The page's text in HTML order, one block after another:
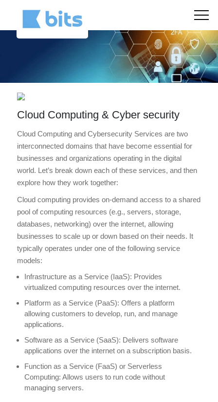
Cloud Computing & Cyber security
Cloud Computing and Cybersecurity Services are two
interconnected domains that have become essential for
businesses and organizations operating in the digital
world. Let’s break down each of these services, and then
explore how they work together:
Cloud computing provides on-demand access to a shared
pool of computing resources (e.g., servers, storage,
databases, networking) over the internet, allowing
businesses to scale up or down based on their needs. It
typically operates under one of the following service
models:
Infrastructure as a Service (IaaS): Provides
virtualized computing resources over the internet.
Platform as a Service (PaaS): Offers a platform
allowing customers to develop, run, and manage
applications.
Software as a Service (SaaS): Delivers software
applications over the internet on a subscription basis.
Function as a Service (FaaS) or Serverless
Computing: Allows users to run code without
managing servers.